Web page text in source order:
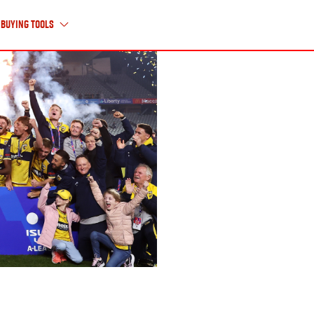
About Us
ABOUT ISUZU UTE
HISTORY TIMELINE
CAREERS
CONTACT US
Buying Tools